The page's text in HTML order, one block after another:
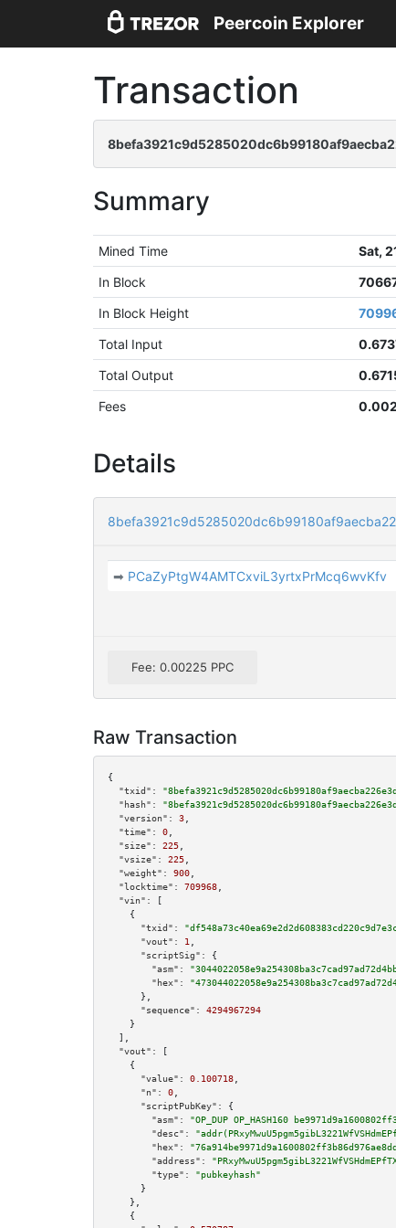
Peercoin Explorer
Transaction
Summary
Mined Time
Sat,
In Block
In Block Height
Total Input
Total Output
Fees
Details
➡ PCaZyPtgW4AMTCxviL3yrtxPrMcq6wvKfv
Fee: 0.00225 PPC
Raw Transaction
{
"txid":
"hash":
"version":
3
"time":
0
"size":
225
"vsize":
225
"weight":
900
"locktime":
709968
"vin":
[
    {
"txid":
"vout":
1
"scriptSig":
{
"asm":
"hex":
      },
"sequence":
4294967294
    }
  ],
"vout":
[
    {
"value":
0.100718
"n":
0
"scriptPubKey":
{
"asm":
"OP_DUP OP_HASH160
"desc":
"hex":
"address":
"type":
"pubkeyhash"
      }
    },
    {